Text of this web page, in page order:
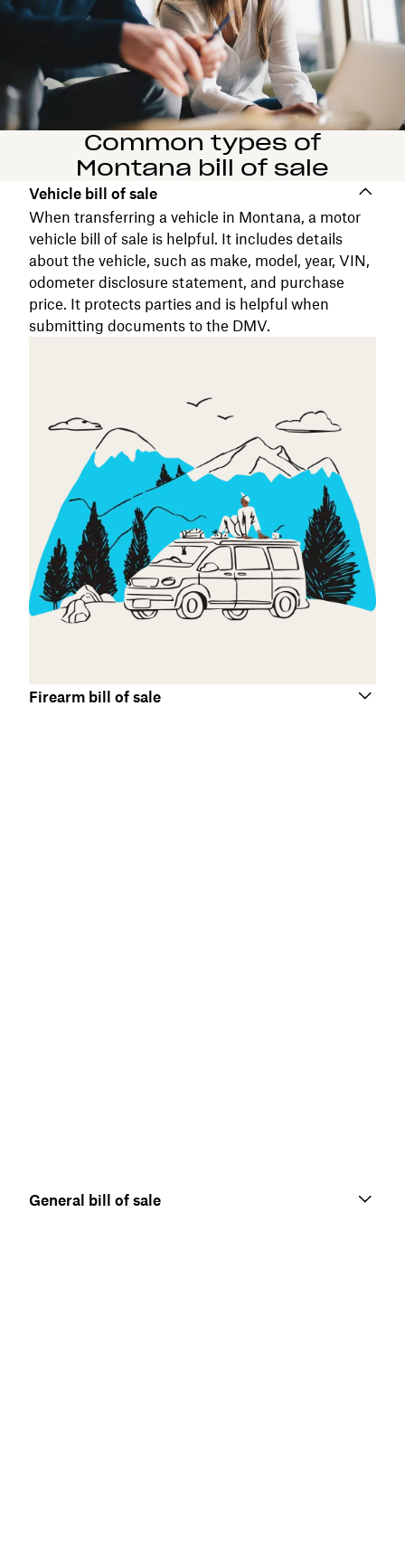
Common types of
Montana bill of sale
Vehicle bill of sale
When transferring a vehicle in Montana, a motor
vehicle bill of sale is helpful. It includes details
about the vehicle, such as make, model, year, VIN,
odometer disclosure statement, and purchase
price. It protects parties and is helpful when
submitting documents to the DMV.
Firearm bill of sale
General bill of sale